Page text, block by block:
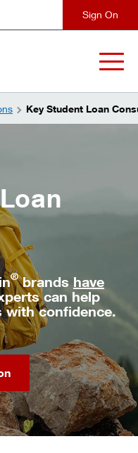
Key Student Loan
®brands have
can help
with confidence.